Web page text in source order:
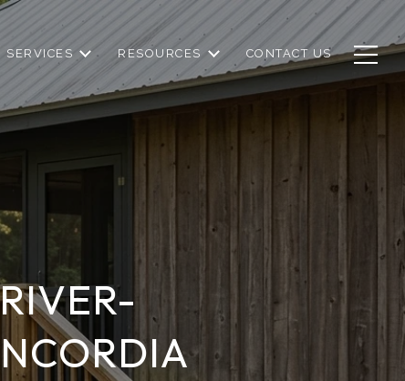
SERVICES RESOURCES CONTACT US